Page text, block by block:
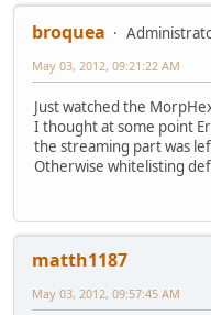
broquea
May 03, 2012, 09:21:22 AM
Just watched the
I thought at some point
the streaming part was
Otherwise whitelisting
matth1187
May 03, 2012, 09:57:45 AM